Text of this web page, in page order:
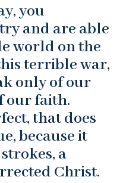
you
and are able
world on the
terrible war,
only of our
our faith.
that does
because it
a
Christ.